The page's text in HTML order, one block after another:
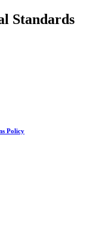
Standards
Policy